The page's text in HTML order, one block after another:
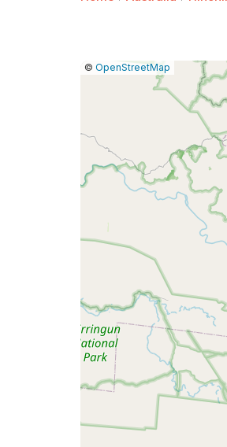
Leaflet
|© OpenStreetMap
Report
map
issue